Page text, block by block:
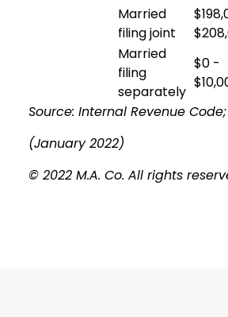
Married
filing joint
Married
filing
separately
$0 -
Source: Internal Revenue Code;
(January 2022)
© 2022 M.A. Co. All rights